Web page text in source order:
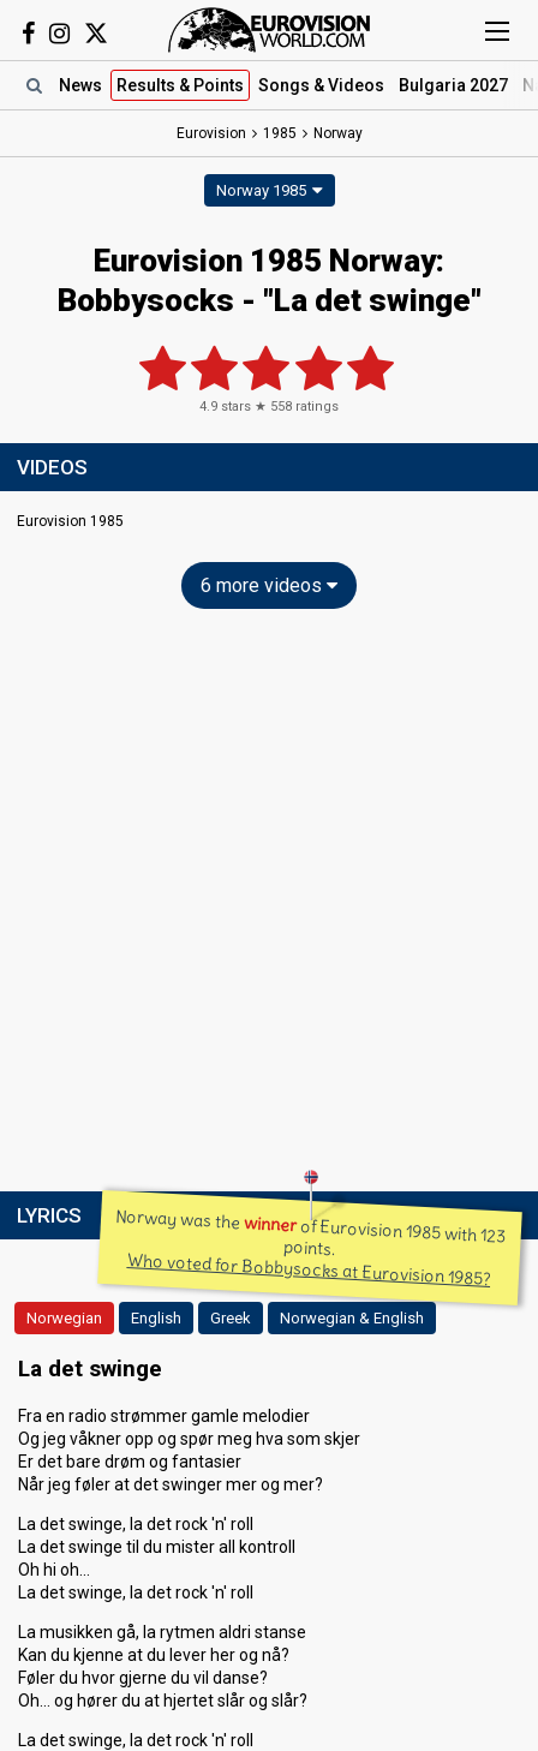
News Results & Points Songs & Videos Bulgaria 2027
Eurovision 1985 Norway
Norway 1985
Eurovision 1985 Norway:
Bobbysocks - "La det swinge"
4.9 stars ★ 558 ratings
VIDEOS
Eurovision 1985
6 more videos
LYRICS Norway was thewinnerof Eurovision 1985 with 123
points.
Who voted for Bobbysocks at Eurovision 1985?
Norwegian English Greek Norwegian & English
La det swinge
Fra en radio strømmer gamle melodier
Og jeg våkner opp og spør meg hva som skjer
Er det bare drøm og fantasier
Når jeg føler at det swinger mer og mer?
La det swinge, la det rock 'n' roll
La det swinge til du mister all kontroll
Oh hi oh…
La det swinge, la det rock 'n' roll
La musikken gå, la rytmen aldri stanse
Kan du kjenne at du lever her og nå?
Føler du hvor gjerne du vil danse?
Oh… og hører du at hjertet slår og slår?
La det swinge, la det rock 'n' roll